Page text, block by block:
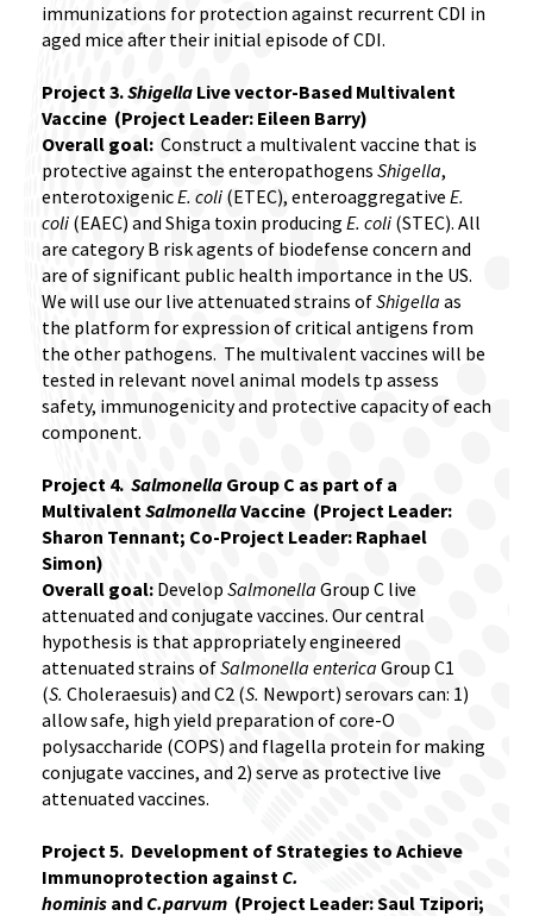
immunizations for protection against recurrent CDI in
aged mice after their initial episode of CDI.
Project 3.Shigella Live vector-Based Multivalent
Vaccine (Project Leader: Eileen Barry)
Overall goal: Construct a multivalent vaccine that is
protective against the enteropathogens Shigella,
enterotoxigenicE. coli (ETEC), enteroaggregative E.
coli (EAEC) and Shiga toxin producing E. coli (STEC). All
are category B risk agents of biodefense concern and
are of significant public health importance in the US.
We will use our live attenuated strains ofShigella as
the platform for expression of critical antigens from
the other pathogens. The multivalent vaccines will be
tested in relevant novel animal models tp assess
safety, immunogenicity and protective capacity of each
component.
Project 4. Salmonella Group C as part of a
MultivalentSalmonellaVaccine (Project Leader:
Sharon Tennant; Co-Project Leader: Raphael
Simon)
Overall goal: Develop Salmonella Group C live
attenuated and conjugate vaccines. Our central
hypothesis is that appropriately engineered
attenuated strains ofSalmonella enterica Group C1
(S. Choleraesuis) and C2 (S. Newport) serovars can: 1)
allow safe, high yield preparation of core-O
polysaccharide (COPS) and flagella protein for making
conjugate vaccines, and 2) serve as protective live
attenuated vaccines.
Project 5. Development of Strategies to Achieve
Immunoprotection against C.
hominis and C.parvum (Project Leader: Saul Tzipori;